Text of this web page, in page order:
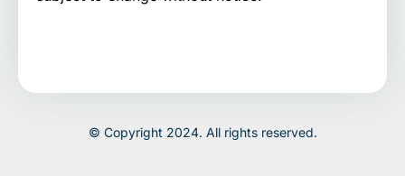
© Copyright 2024. All rights reserved.